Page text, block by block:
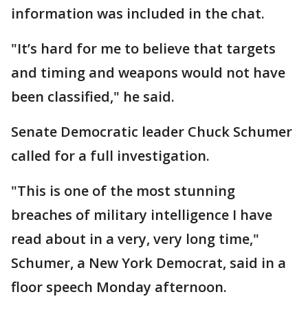
information was included in the chat.
"It’s hard for me to believe that targets
and timing and weapons would not have
been classified," he said.
Senate Democratic leader Chuck Schumer
called for a full investigation.
"This is one of the most stunning
breaches of military intelligence I have
read about in a very, very long time,"
Schumer, a New York Democrat, said in a
floor speech Monday afternoon.